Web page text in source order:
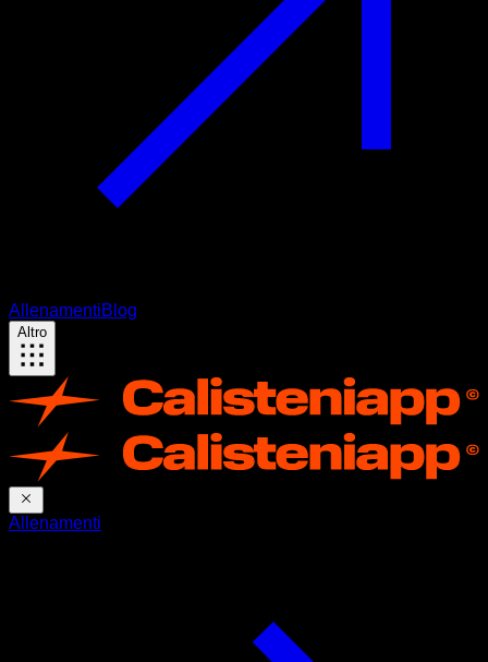
AllenamentiBlog
Altro
Allenamenti